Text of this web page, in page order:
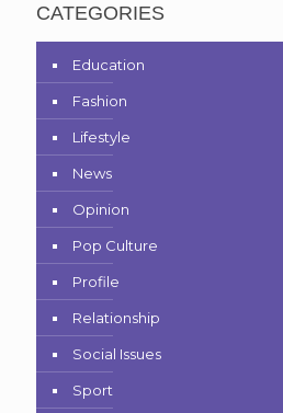
CATEGORIES
Education
Fashion
Lifestyle
News
Opinion
Pop Culture
Profile
Relationship
Social Issues
Sport